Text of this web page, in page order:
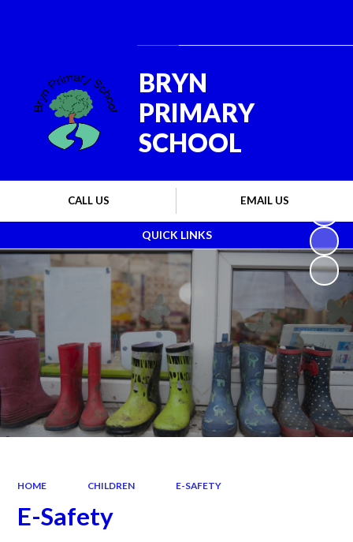
QUICK LINKS
CALL US EMAIL US
BRYN
PRIMARY
SCHOOL
HOME CHILDREN E-SAFETY
E-Safety